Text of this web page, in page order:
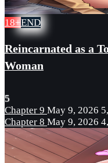
18+END
Reincarnated as a
Woman
5
Chapter 9 May 9, 2026
Chapter 8 May 9, 2026